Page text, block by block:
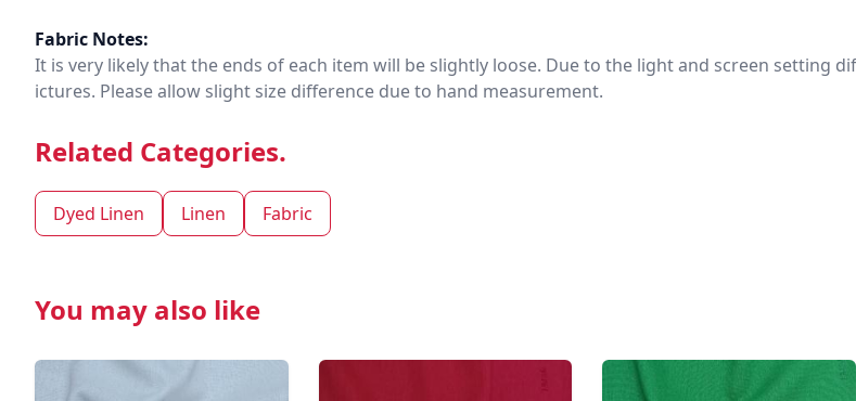
Fabric Notes:
It is very likely that the ends of each item will be slightly loose. Due to the light and screen setting
ictures. Please allow slight size difference due to hand measurement.
Related Categories.
Dyed Linen Linen Fabric
You may also like